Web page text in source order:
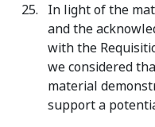
In light of the
and the
with the
we considered
material
support a